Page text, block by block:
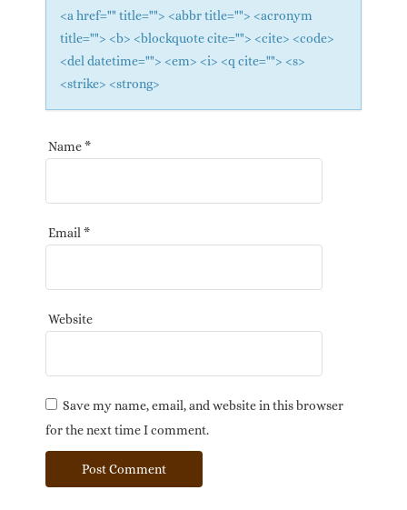
<a href="" title=""> <abbr title=""> <acronym
title=""> <b> <blockquote cite=""> <cite> <code>
<del datetime=""> <em> <i> <q cite=""> <s>
<strike> <strong>
Name*
Email *
Website
Save my name, email, and website in this browser
for the next time I comment.